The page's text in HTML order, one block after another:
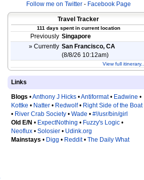
Follow me on Twitter- Facebook Page
Travel Tracker
111 days spent in current location
Previously Singapore
» Currently San Francisco, CA
(8/8/26 10:12am)
View full itinerary...
Links
Blogs •Anthony J Hicks •Antiformat• Eadwine •
Kottke • Natter • Redwolf• Right Side of the Boat
• River Crab Society • Wade • #!/usr/bin/girl
Old E/N • ExpectNothing • Fuzzy's Logic •
Neoflux • Solosier • Udink.org
Mainstays • Digg • Reddit• The Daily What